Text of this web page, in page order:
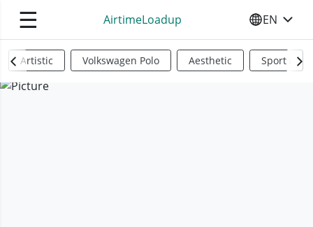
☰ AirtimeLoadup SELECT
EN
Artistic Volkswagen Polo Aesthetic Sports